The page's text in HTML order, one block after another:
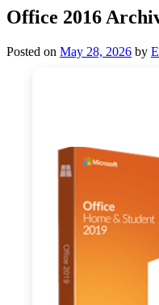
Office 2016
Posted on May 28, 2026 by